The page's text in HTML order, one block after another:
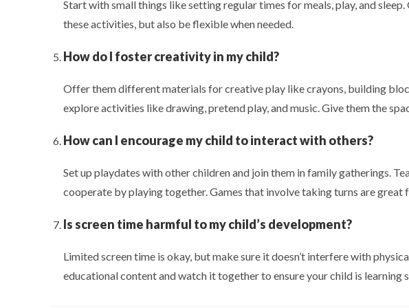
Start with small things like setting regular times for meals, play, and
these activities, but also be flexible when needed.
How do I foster creativity in my child?
Offer them different materials for creative play like crayons, building
explore activities like drawing, pretend play, and music. Give them the
How can I encourage my child to interact with others?
Set up playdates with other children and join them in family gatherings.
cooperate by playing together. Games that involve taking turns are great
Is screen time harmful to my child’s development?
Limited screen time is okay, but make sure it doesn’t interfere with
educational content and watch it together to ensure your child is learning